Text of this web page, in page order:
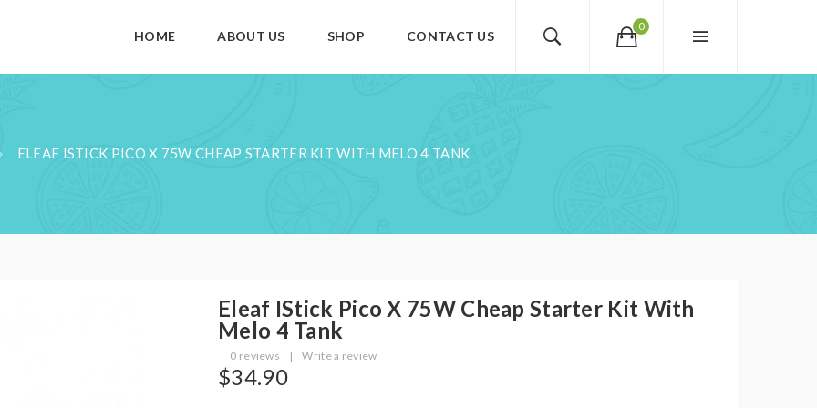
0
HOME ABOUT US SHOP CONTACT US
ELEAF ISTICK PICO X 75W CHEAP STARTER KIT WITH MELO 4 TANK
Eleaf IStick Pico X 75W Cheap Starter Kit With
Melo 4 Tank
0 reviews | Write a review
$34.90